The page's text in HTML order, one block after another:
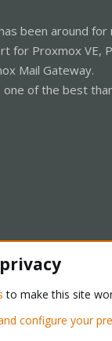
been around for
for Proxmox VE,
Mail Gateway.
one of the best
® © 2010-2026
to make this site
configure your